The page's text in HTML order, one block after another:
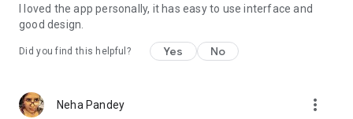
Personalize your Video Invitation effortlessly. Edit text,
quotes, and messages to tailor your invitation perfectly.
Choose your own photos to be featured in your E-Invitation,
making it a true reflection of your style and personality.
Diverse Event Categories:
I loved the app personally, it has easy to use interface and
good design.
Did you find this helpful? Yes No
Neha Pandey more_vert